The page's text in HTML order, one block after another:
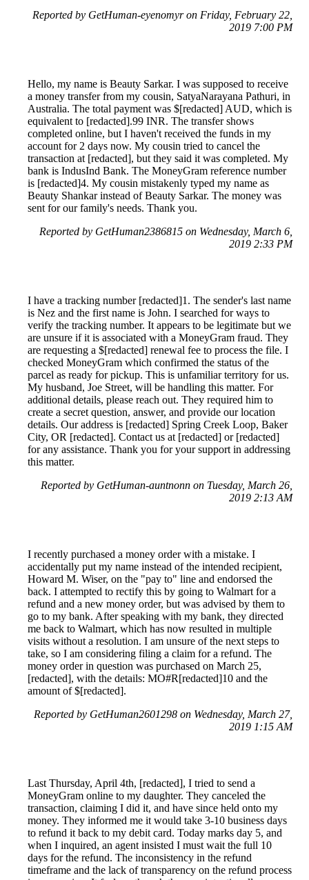
Reported by GetHuman-eyenomyr on Friday, February 22,
2019 7:00 PM
Hello, my name is Beauty Sarkar. I was supposed to receive
a money transfer from my cousin, SatyaNarayana Pathuri, in
Australia. The total payment was $[redacted] AUD, which is
equivalent to [redacted].99 INR. The transfer shows
completed online, but I haven't received the funds in my
account for 2 days now. My cousin tried to cancel the
transaction at [redacted], but they said it was completed. My
bank is IndusInd Bank. The MoneyGram reference number
is [redacted]4. My cousin mistakenly typed my name as
Beauty Shankar instead of Beauty Sarkar. The money was
sent for our family's needs. Thank you.
Reported by GetHuman2386815 on Wednesday, March 6,
2019 2:33 PM
I have a tracking number [redacted]1. The sender's last name
is Nez and the first name is John. I searched for ways to
verify the tracking number. It appears to be legitimate but we
are unsure if it is associated with a MoneyGram fraud. They
are requesting a $[redacted] renewal fee to process the file. I
checked MoneyGram which confirmed the status of the
parcel as ready for pickup. This is unfamiliar territory for us.
My husband, Joe Street, will be handling this matter. For
additional details, please reach out. They required him to
create a secret question, answer, and provide our location
details. Our address is [redacted] Spring Creek Loop, Baker
City, OR [redacted]. Contact us at [redacted] or [redacted]
for any assistance. Thank you for your support in addressing
this matter.
Reported by GetHuman-auntnonn on Tuesday, March 26,
2019 2:13 AM
I recently purchased a money order with a mistake. I
accidentally put my name instead of the intended recipient,
Howard M. Wiser, on the "pay to" line and endorsed the
back. I attempted to rectify this by going to Walmart for a
refund and a new money order, but was advised by them to
go to my bank. After speaking with my bank, they directed
me back to Walmart, which has now resulted in multiple
visits without a resolution. I am unsure of the next steps to
take, so I am considering filing a claim for a refund. The
money order in question was purchased on March 25,
[redacted], with the details: MO#R[redacted]10 and the
amount of $[redacted].
Reported by GetHuman2601298 on Wednesday, March 27,
2019 1:15 AM
Last Thursday, April 4th, [redacted], I tried to send a
MoneyGram online to my daughter. They canceled the
transaction, claiming I did it, and have since held onto my
money. They informed me it would take 3-10 business days
to refund it back to my debit card. Today marks day 5, and
when I inquired, an agent insisted I must wait the full 10
days for the refund. The inconsistency in the refund
timeframe and the lack of transparency on the refund process